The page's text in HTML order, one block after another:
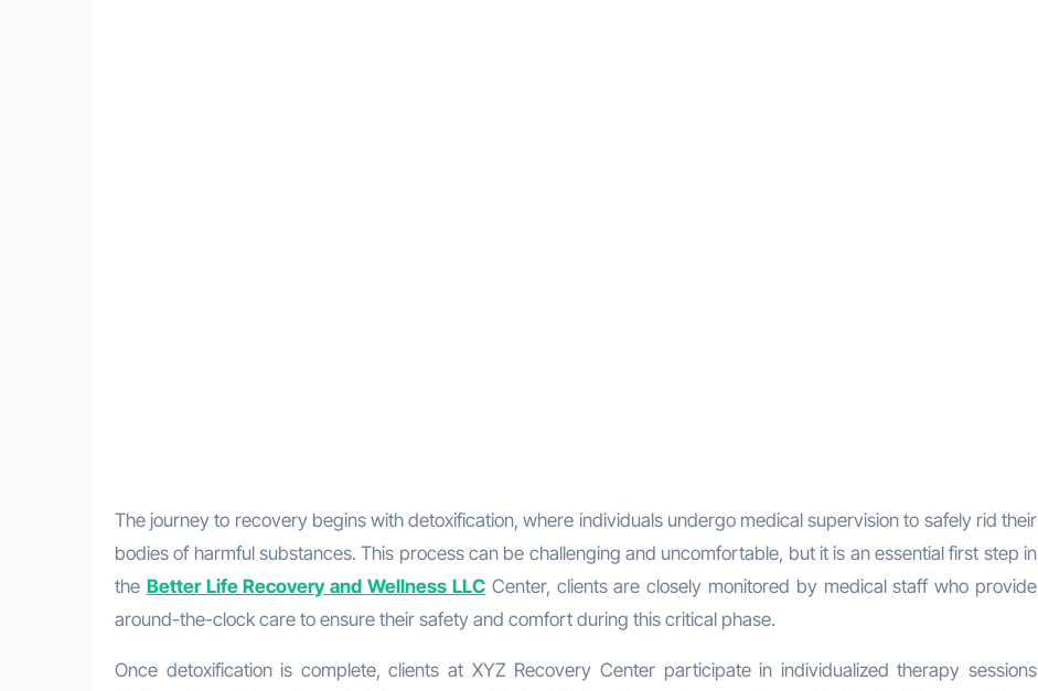
The journey to recovery begins with detoxification, where individuals undergo medical supervision to safely rid their
bodies of harmful substances. This process can be challenging and uncomfortable, but it is an essential first step in
the Better Life Recovery and Wellness LLCCenter, clients are closely monitored by medical staff who provide
around-the-clock care to ensure their safety and comfort during this critical phase.
Once detoxification is complete, clients at XYZ Recovery Center participate in individualized therapy sessions